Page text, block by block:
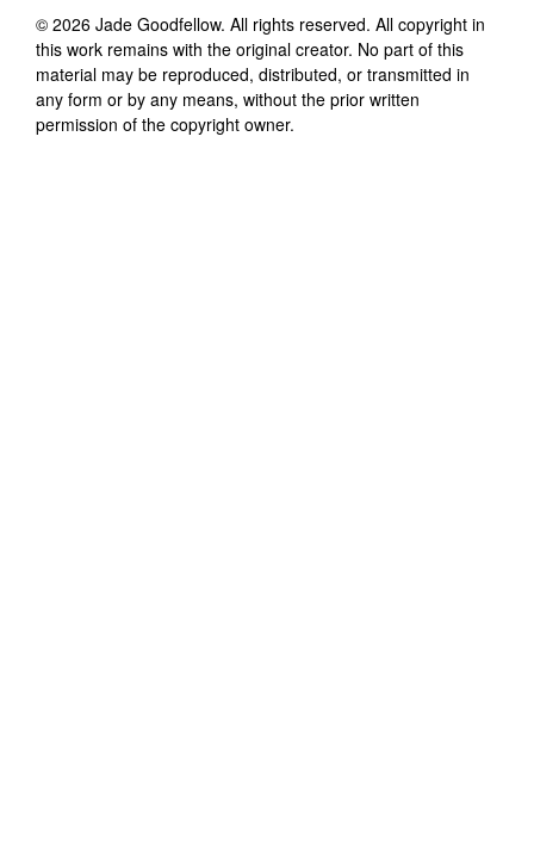
© 2026 Jade Goodfellow. All rights reserved. All copyright in
this work remains with the original creator. No part of this
material may be reproduced, distributed, or transmitted in
any form or by any means, without the prior written
permission of the copyright owner.